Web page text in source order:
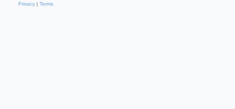
Privacy| Terms